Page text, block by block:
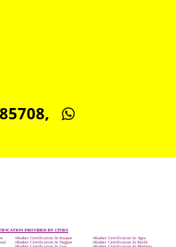
IN WEST-BENGAL
IN WEST-BENGAL